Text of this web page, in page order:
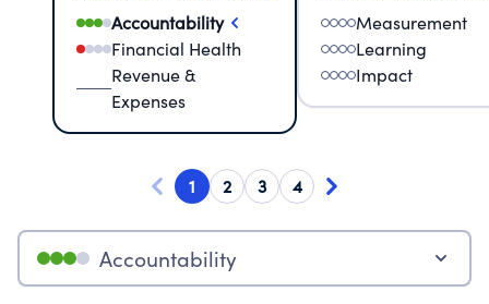
Accountability
Financial Health
Revenue &
Expenses
Measurement
Learning
Impact
1 2 3 4
Accountability